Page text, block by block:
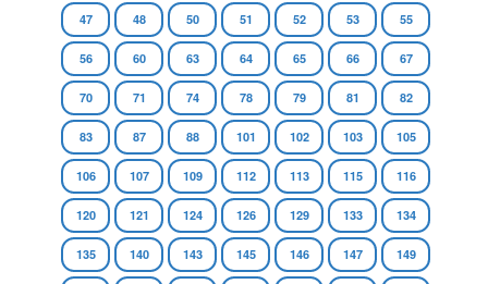
47 48 50 51 52 53 55
56 60 63 64 65 66 67
70 71 74 78 79 81 82
83 87 88 101 102 103 105
106 107 109 112 113 115 116
120 121 124 126 129 133 134
135 140 143 145 146 147 149